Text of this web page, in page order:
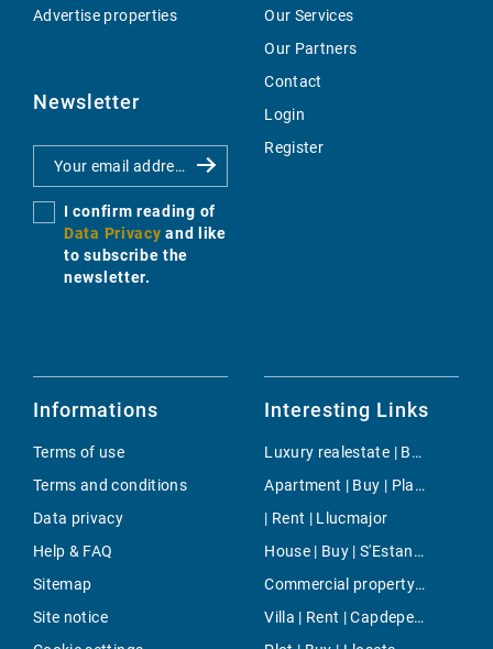
Advertise properties
Newsletter
I confirm reading of
Data Privacy and like
to subscribe the
newsletter.
Our Services
Our Partners
Contact
Login
Register
Informations
Terms of use
Terms and conditions
Data privacy
Help & FAQ
Sitemap
Site notice
Interesting Links
Luxury realestate | Buy | Puigpunyent
Apartment | Buy | Plaza Mayor
| Rent | Llucmajor
House | Buy | S'Estanyol de Migjorn
Commercial property | Rent | Bunyola
Villa | Rent | Capdepera